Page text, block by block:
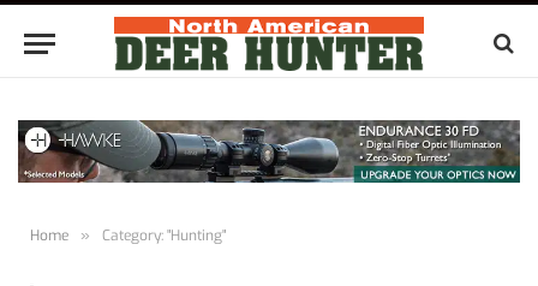
Home » Category: "Hunting"